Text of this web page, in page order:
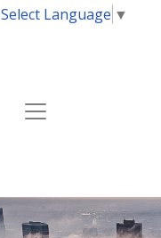
Select Language ▼